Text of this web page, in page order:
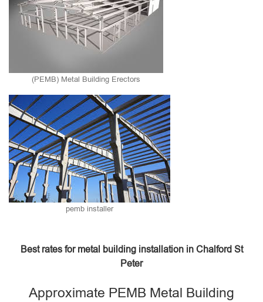
(PEMB) Metal Building Erectors
pemb installer
Best rates for metal building installation in Chalford St
Peter
Approximate PEMB Metal Building